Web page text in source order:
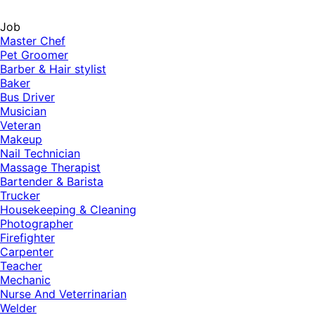
Job
Master Chef
Pet Groomer
Barber & Hair stylist
Baker
Bus Driver
Musician
Veteran
Makeup
Nail Technician
Massage Therapist
Bartender & Barista
Trucker
Housekeeping & Cleaning
Photographer
Firefighter
Carpenter
Teacher
Mechanic
Nurse And Veterrinarian
Welder